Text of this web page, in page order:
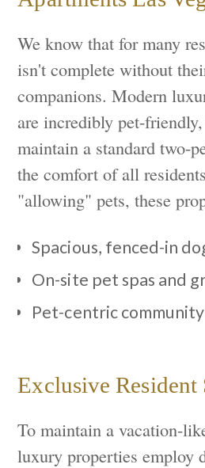
We know that for many
isn't complete without
companions. Modern
are incredibly pet-
maintain a standard two-
the comfort of all
"allowing" pets, these
Spacious, fenced-in
On-site pet spas and
Pet-centric
Exclusive Resident
To maintain a vacation-
luxury properties employ